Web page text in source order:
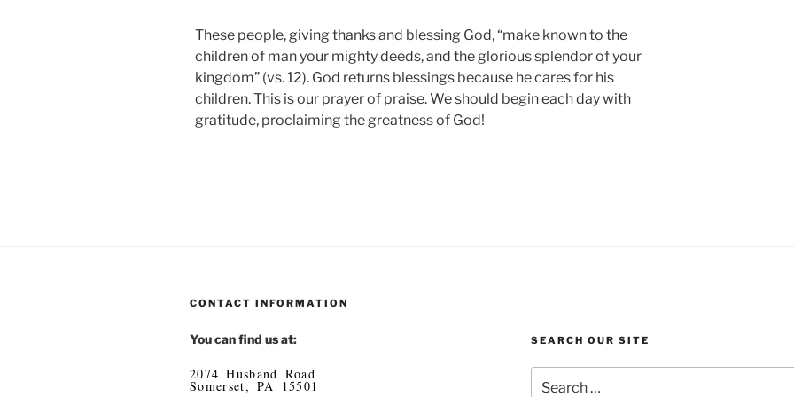
These people, giving thanks and blessing God, “make known to the
children of man your mighty deeds, and the glorious splendor of your
kingdom” (vs. 12). God returns blessings because he cares for his
children. This is our prayer of praise. We should begin each day with
gratitude, proclaiming the greatness of God!
CONTACT INFORMATION
You can find us at:
2074 Husband Road
Somerset, PA 15501
SEARCH OUR SITE